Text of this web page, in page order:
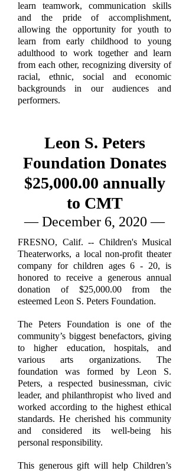
learn teamwork, communication skills
and the pride of accomplishment,
allowing the opportunity for youth to
learn from early childhood to young
adulthood to work together and learn
from each other, recognizing diversity of
racial, ethnic, social and economic
backgrounds in our audiences and
performers.
Leon S. Peters
Foundation Donates
$25,000.00 annually
to CMT
— December 6, 2020 —
FRESNO, Calif. -- Children's Musical
Theaterworks, a local non-profit theater
company for children ages 6 - 20, is
honored to receive a generous annual
donation of $25,000.00 from the
esteemed Leon S. Peters Foundation.
The Peters Foundation is one of the
community’s biggest benefactors, giving
to higher education, hospitals, and
various arts organizations. The
foundation was formed by Leon S.
Peters, a respected businessman, civic
leader, and philanthropist who lived and
worked according to the highest ethical
standards. He cherished his community
and considered its well-being his
personal responsibility.
This generous gift will help Children’s